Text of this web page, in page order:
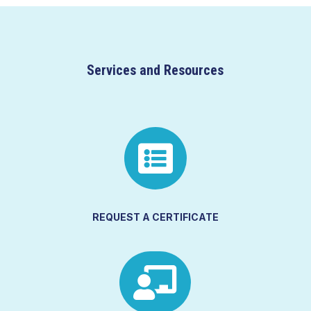
Services and Resources

REQUEST A CERTIFICATE
